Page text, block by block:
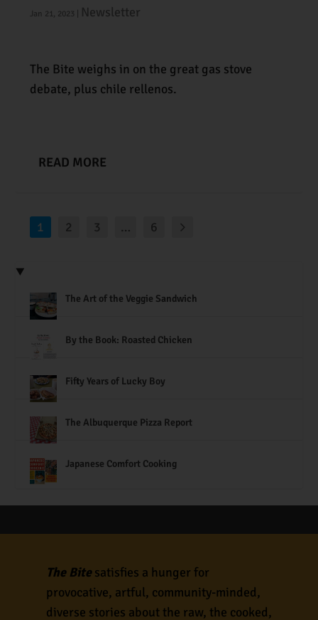
Jan 21, 2023 Newsletter
The Bite weighs in on the great gas stove
debate, plus chile rellenos.
READ MORE
1 2 3 … 6
The Art of the Veggie Sandwich
By the Book: Roasted Chicken
Fifty Years of Lucky Boy
The Albuquerque Pizza Report
Japanese Comfort Cooking
The Bitesatisfies a hunger for
provocative, artful, community-minded,
diverse stories about the raw, the cooked,